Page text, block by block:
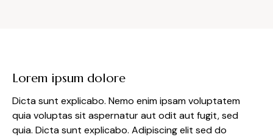
Lorem ipsum dolore
Dicta sunt explicabo. Nemo enim ipsam voluptatem
quia voluptas sit aspernatur aut odit aut fugit, sed
quia. Dicta sunt explicabo. Adipiscing elit sed do